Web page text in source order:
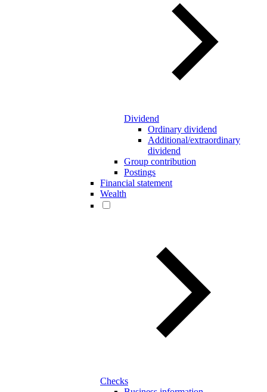
Dividend
Ordinary dividend
Additional/extraordinary
dividend
Group contribution
Postings
Financial statement
Wealth
Checks